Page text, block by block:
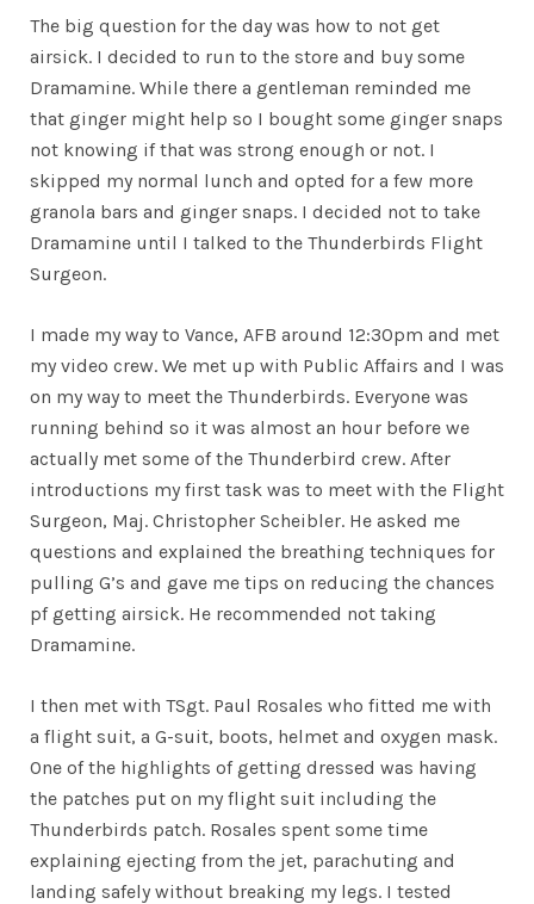
The big question for the day was how to not get
airsick. I decided to run to the store and buy some
Dramamine. While there a gentleman reminded me
that ginger might help so I bought some ginger snaps
not knowing if that was strong enough or not. I
skipped my normal lunch and opted for a few more
granola bars and ginger snaps. I decided not to take
Dramamine until I talked to the Thunderbirds Flight
Surgeon.
I made my way to Vance, AFB around 12:30pm and met
my video crew. We met up with Public Affairs and I was
on my way to meet the Thunderbirds. Everyone was
running behind so it was almost an hour before we
actually met some of the Thunderbird crew. After
introductions my first task was to meet with the Flight
Surgeon, Maj. Christopher Scheibler. He asked me
questions and explained the breathing techniques for
pulling G’s and gave me tips on reducing the chances
pf getting airsick. He recommended not taking
Dramamine.
I then met with TSgt. Paul Rosales who fitted me with
a flight suit, a G-suit, boots, helmet and oxygen mask.
One of the highlights of getting dressed was having
the patches put on my flight suit including the
Thunderbirds patch. Rosales spent some time
explaining ejecting from the jet, parachuting and
landing safely without breaking my legs. I tested